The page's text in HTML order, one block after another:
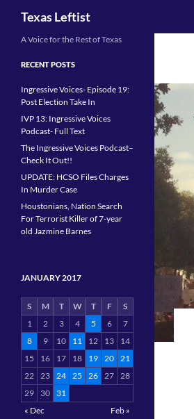
Texas Leftist
A Voice for the Rest of Texas
RECENT POSTS
Ingressive Voices- Episode 19:
Post Election Take In
IVP 13: Ingressive Voices
Podcast- Full Text
The Ingressive Voices Podcast–
Check It Out!!
UPDATE: HCSO Files Charges
In Murder Case
Houstonians, Nation Search
For Terrorist Killer of 7-year
old Jazmine Barnes
JANUARY 2017
S M T W T F
S
1
2 3 4 5 6
7
8
9 10 11 12 13
14
15
16 17 18 19 20 21
22 23 24 25 26 27 28
29
30 31
« Dec
Feb »